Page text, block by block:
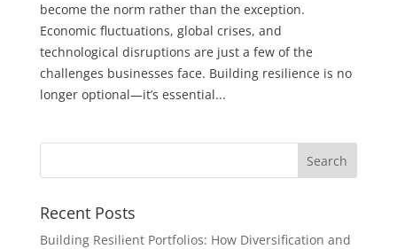
become the norm rather than the exception.
Economic fluctuations, global crises, and
technological disruptions are just a few of the
challenges businesses face. Building resilience is no
longer optional—it’s essential...
Recent Posts
Building Resilient Portfolios: How Diversification and